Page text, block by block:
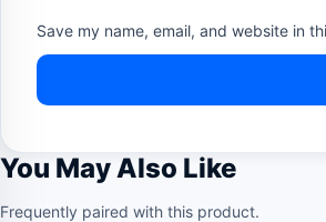
Save my name, email, and website in
You May Also Like
Frequently paired with this product.